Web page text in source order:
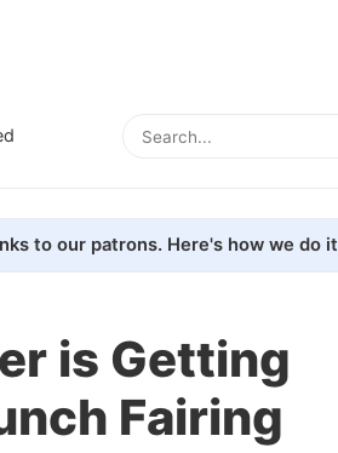
to our patrons. Here's how we do it
is Getting
Fairing